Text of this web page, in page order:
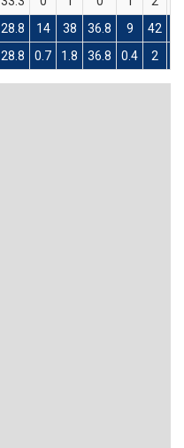
28.8 14 38 36.8 9 42
28.8 0.7 1.8 36.8 0.4 2